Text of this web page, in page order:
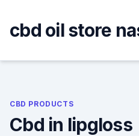
content
cbd oil store
CBD PRODUCTS
Cbd in lipgloss